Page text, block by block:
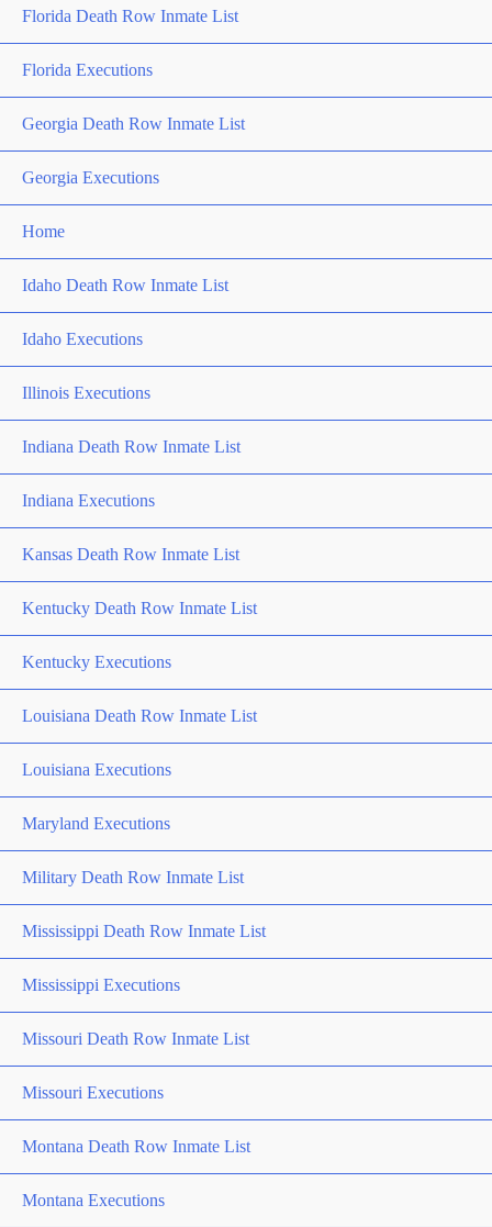
Florida Death Row Inmate List
Florida Executions
Georgia Death Row Inmate List
Georgia Executions
Home
Idaho Death Row Inmate List
Idaho Executions
Illinois Executions
Indiana Death Row Inmate List
Indiana Executions
Kansas Death Row Inmate List
Kentucky Death Row Inmate List
Kentucky Executions
Louisiana Death Row Inmate List
Louisiana Executions
Maryland Executions
Military Death Row Inmate List
Mississippi Death Row Inmate List
Mississippi Executions
Missouri Death Row Inmate List
Missouri Executions
Montana Death Row Inmate List
Montana Executions